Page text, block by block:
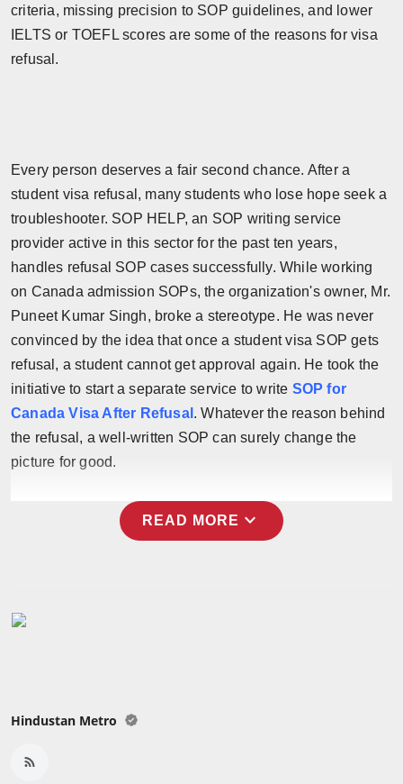
NW English
NW Punjabi
criteria, missing precision to SOP guidelines, and lower
IELTS or TOEFL scores are some of the reasons for visa
refusal.
Every person deserves a fair second chance. After a
student visa refusal, many students who lose hope seek a
troubleshooter. SOP HELP, an SOP writing service
provider active in this sector for the past ten years,
handles refusal SOP cases successfully. While working
on Canada admission SOPs, the organization's owner, Mr.
Puneet Kumar Singh, broke a stereotype. He was never
convinced by the idea that once a student visa SOP gets
refusal, a student cannot get approval again. He took the
initiative to start a separate service to write SOP for
Canada Visa After Refusal . Whatever the reason behind
the refusal, a well-written SOP can surely change the
picture for good.
READ MORE expand_more
Hindustan Metro